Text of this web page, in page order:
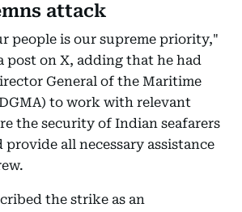
attack
people is our supreme priority,"
post on X, adding that he had
General of the Maritime
to work with relevant
the security of Indian seafarers
all necessary assistance
the strike as an